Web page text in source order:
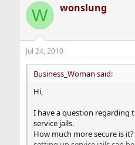
W wonslung
Jul 24, 2010
Business_Woman said:
Hi,
I have a question regarding
service jails.
How much more secure is